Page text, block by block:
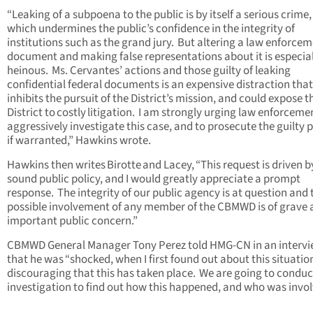
“Leaking of a subpoena to the public is by itself a serious
which undermines the public’s confidence in the integrity of
institutions such as the grand jury. But altering a law
document and making false representations about it is
heinous. Ms. Cervantes’ actions and those guilty of leaking
confidential federal documents is an expensive distraction that
inhibits the pursuit of the District’s mission, and could expose
District to costly litigation. I am strongly urging law
aggressively investigate this case, and to prosecute the guilty
if warranted,” Hawkins wrote.
Hawkins then writes Birotte and Lacey, “This request is driven
sound public policy, and I would greatly appreciate a prompt
response. The integrity of our public agency is at question and
possible involvement of any member of the CBMWD is of grave
important public concern.”
CBMWD General Manager Tony Perez told HMG-CN in an
that he was “shocked, when I first found out about this
discouraging that this has taken place. We are going to
investigation to find out how this happened, and who was